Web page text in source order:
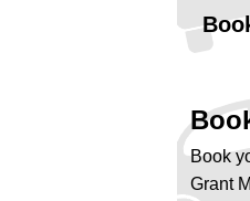
Book
Grant